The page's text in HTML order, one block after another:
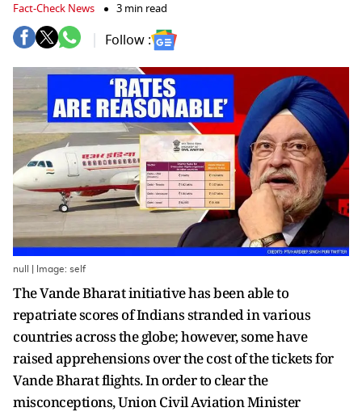
Fact-Check News 3 min read
Follow :
null | Image: self
The Vande Bharat initiative has been able to
repatriate scores of Indians stranded in various
countries across the globe; however, some have
raised apprehensions over the cost of the tickets for
Vande Bharat flights. In order to clear the
misconceptions, Union Civil Aviation Minister